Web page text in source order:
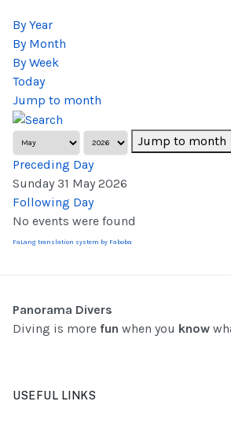
By Year
By Month
By Week
Today
Jump to month
Jump to month
Preceding Day
Sunday 31 May 2026
Following Day
No events were found
FaLang translation system by Faboba
Panorama Divers
Diving is more fun when you know
USEFUL LINKS